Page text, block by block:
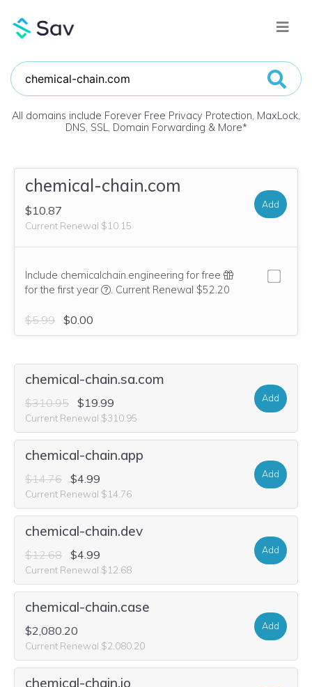
All domains include Forever Free Privacy Protection, MaxLock,
DNS, SSL, Domain Forwarding & More*
chemical-chain.com
$10.87
Current Renewal $10.15
Add
Include chemicalchain.engineering for free
for the first year
We think this domain is highly relevant to
. Current Renewal $52.20
$5.99 $0.00
chemical-chain.sa.com
$310.95 $19.99
Current Renewal $310.95
Add
chemical-chain.app
$14.76 $4.99
Current Renewal $14.76
Add
chemical-chain.dev
$12.68 $4.99
Current Renewal $12.68
Add
chemical-chain.case
$2,080.20
Current Renewal $2,080.20
Add
chemical-chain.io